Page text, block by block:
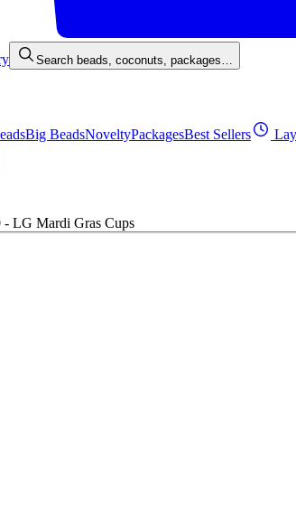
Search beads, coconuts, packages…
Big BeadsNoveltyPackagesBest Sellers
LG Mardi Gras Cups